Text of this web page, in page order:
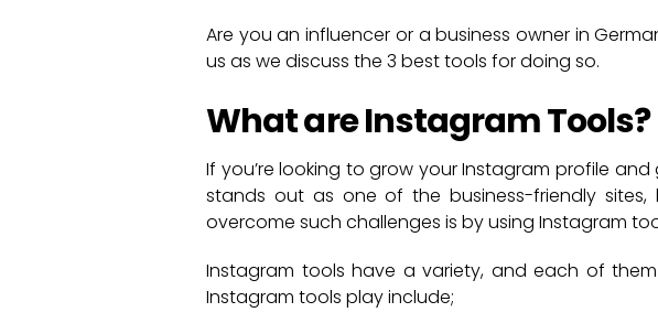
Are you an influencer or a business owner in
us as we discuss the 3 best tools for doing so.
What are Instagram Tools?
If you’re looking to grow your Instagram profile
stands out as one of the business-friendly
overcome such challenges is by using Instagram
Instagram tools have a variety, and each of
Instagram tools play include;